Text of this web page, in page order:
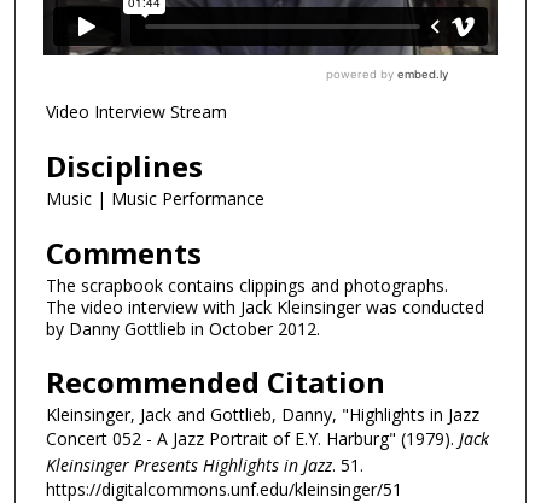
Video Interview Stream
Disciplines
Music | Music Performance
Comments
The scrapbook contains clippings and photographs.
The video interview with Jack Kleinsinger was conducted
by Danny Gottlieb in October 2012.
Recommended Citation
Kleinsinger, Jack and Gottlieb, Danny, "Highlights in Jazz
Concert 052 - A Jazz Portrait of E.Y. Harburg" (1979). Jack
Kleinsinger Presents Highlights in Jazz. 51.
https://digitalcommons.unf.edu/kleinsinger/51